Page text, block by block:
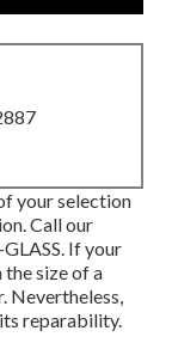
your selection
Call our
If your
the size of a
Nevertheless,
reparability.